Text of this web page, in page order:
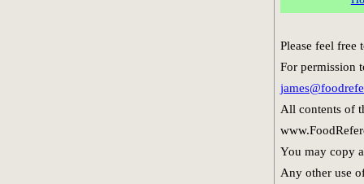
Please feel free
For permission
All contents of
You may copy
Any other use